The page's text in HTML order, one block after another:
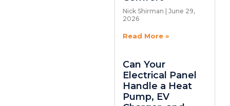
Nick Shirman
June 29,
2026
Read More »
Can Your
Electrical Panel
Handle a Heat
Pump, EV